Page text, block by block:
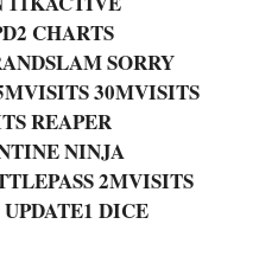
CHARTS
SORRY
30MVISITS
REAPER
NINJA
2MVISITS
DICE